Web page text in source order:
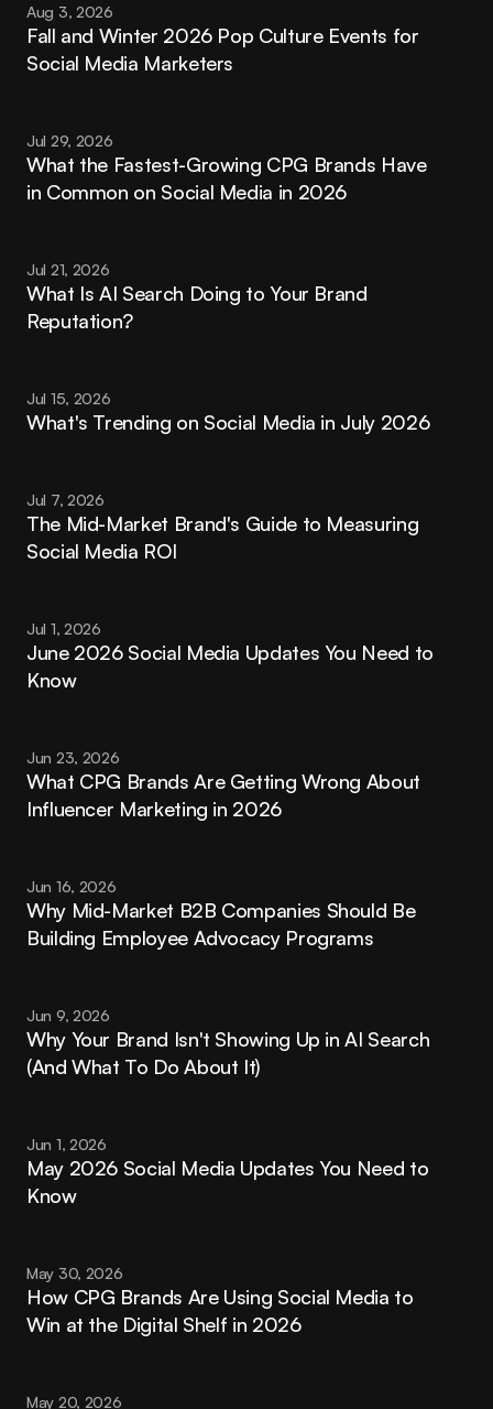
Aug 3, 2026
Fall and Winter 2026 Pop Culture Events for
Social Media Marketers
Jul 29, 2026
What the Fastest-Growing CPG Brands Have
in Common on Social Media in 2026
Jul 21, 2026
What Is AI Search Doing to Your Brand
Reputation?
Jul 15, 2026
What's Trending on Social Media in July 2026
Jul 7, 2026
The Mid-Market Brand's Guide to Measuring
Social Media ROI
Jul 1, 2026
June 2026 Social Media Updates You Need to
Know
Jun 23, 2026
What CPG Brands Are Getting Wrong About
Influencer Marketing in 2026
Jun 16, 2026
Why Mid-Market B2B Companies Should Be
Building Employee Advocacy Programs
Jun 9, 2026
Why Your Brand Isn't Showing Up in AI Search
(And What To Do About It)
Jun 1, 2026
May 2026 Social Media Updates You Need to
Know
May 30, 2026
How CPG Brands Are Using Social Media to
Win at the Digital Shelf in 2026
May 20, 2026